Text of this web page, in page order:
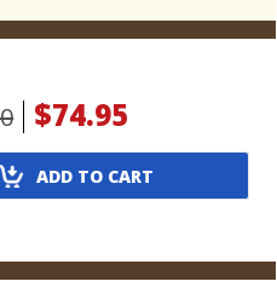
$74.95
ADD TO CART